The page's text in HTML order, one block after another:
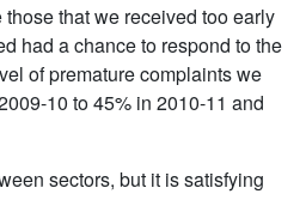
that we received too early
had a chance to respond to the
of premature complaints we
10 to 45% in 2010-11 and
sectors, but it is satisfying